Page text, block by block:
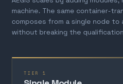
machine. The same container-
composes from a single node to
without breaking the
TIER 1